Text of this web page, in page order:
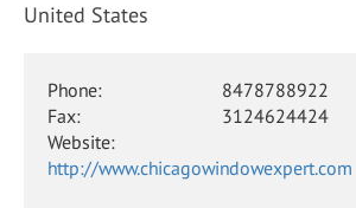
United States
Phone:
8478788922
Fax:
3124624424
Website:
http://www.chicagowindowexpert.com